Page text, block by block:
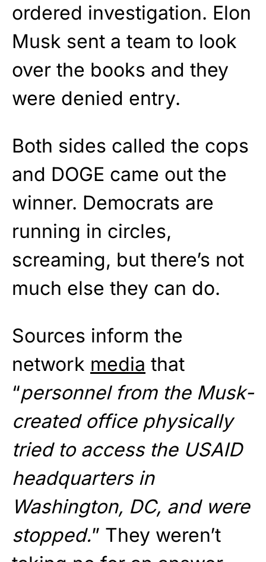
ordered investigation. Elon
Musk sent a team to look
over the books and they
were denied entry.
Both sides called the cops
and DOGE came out the
winner. Democrats are
running in circles,
screaming, but there’s not
much else they can do.
Sources inform the
network media that
“personnel from the Musk-
created office physically
tried to access the USAID
headquarters in
Washington, DC, and were
stopped.” They weren’t